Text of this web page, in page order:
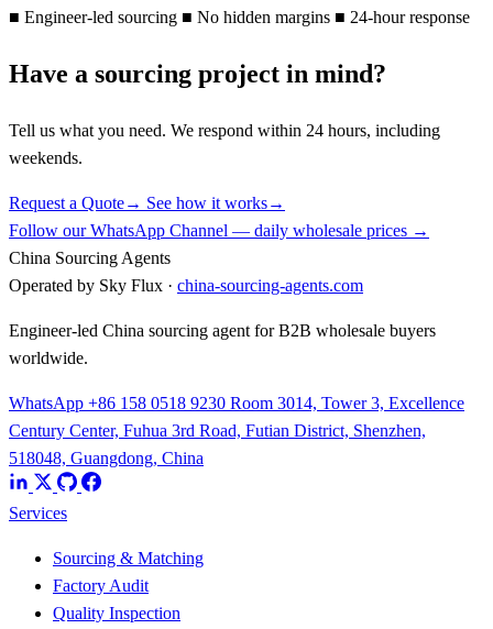
■ Engineer-led sourcing ■ No hidden margins ■ 24-hour response
Have a sourcing project in mind?
Tell us what you need. We respond within 24 hours, including
weekends.
Request a Quote→ See how it works→
Follow our WhatsApp Channel — daily wholesale prices →
China Sourcing Agents
Operated by Sky Flux · china-sourcing-agents.com
Engineer-led China sourcing agent for B2B wholesale buyers
worldwide.
WhatsApp +86 158 0518 9230 Room 3014, Tower 3, Excellence
Century Center, Fuhua 3rd Road, Futian District, Shenzhen,
518048, Guangdong, China
Services
Sourcing & Matching
Factory Audit
Quality Inspection